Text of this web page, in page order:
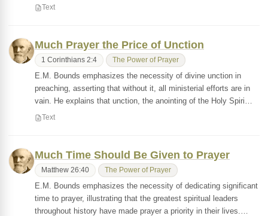
Text
Much Prayer the Price of Unction
1 Corinthians 2:4 The Power of Prayer
E.M. Bounds emphasizes the necessity of divine unction in
preaching, asserting that without it, all ministerial efforts are in
vain. He explains that unction, the anointing of the Holy Spiri…
Text
Much Time Should Be Given to Prayer
Matthew 26:40 The Power of Prayer
E.M. Bounds emphasizes the necessity of dedicating significant
time to prayer, illustrating that the greatest spiritual leaders
throughout history have made prayer a priority in their lives.…